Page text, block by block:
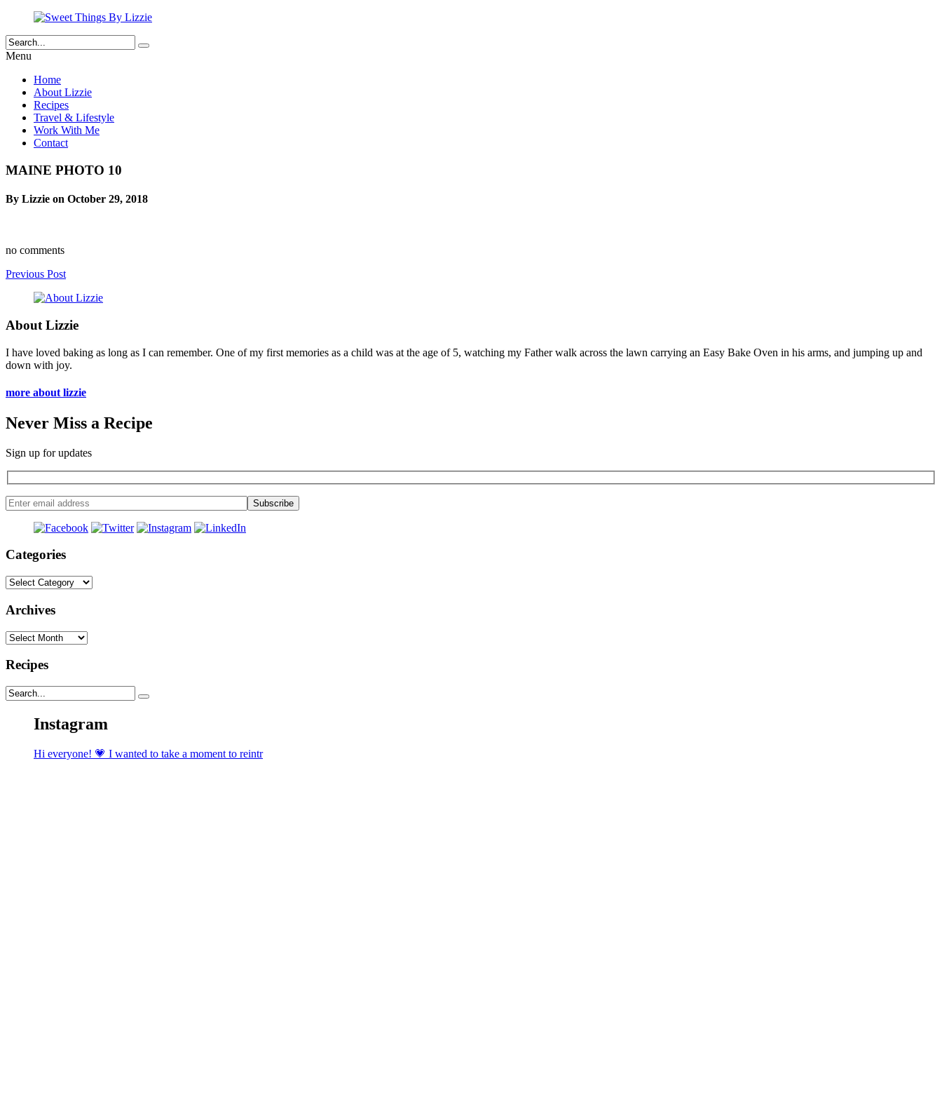
Menu
Home
About Lizzie
Recipes
Travel & Lifestyle
Work With Me
Contact
MAINE PHOTO 10
By Lizzie on October 29, 2018
no comments
Previous Post
About Lizzie
I have loved baking as long as I can remember. One of my first memories as a child was at the age of 5, watching my Father walk across the lawn carrying an Easy Bake Oven in his arms, and jumping up and
down with joy.
more about lizzie
Never Miss a Recipe
Sign up for updates
Categories
Categories
Archives
Archives
Recipes
Instagram
Hi everyone! 💗 I wanted to take a moment to reintr